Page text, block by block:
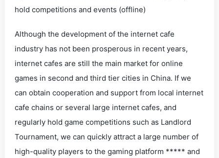
hold competitions and events (offline)
Although the development of the internet cafe
industry has not been prosperous in recent years,
internet cafes are still the main market for online
games in second and third tier cities in China. If we
can obtain cooperation and support from local internet
cafe chains or several large internet cafes, and
regularly hold game competitions such as Landlord
Tournament, we can quickly attract a large number of
high-quality players to the gaming platform ***** and